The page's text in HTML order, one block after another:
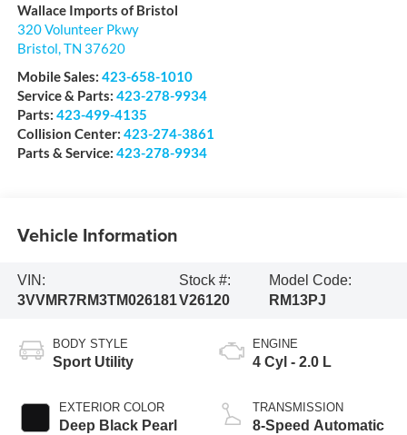
Wallace Imports of Bristol
320 Volunteer Pkwy
Bristol TN 37620
Mobile Sales: 423-658-1010
Service & Parts: 423-278-9934
Parts: 423-499-4135
Collision Center: 423-274-3861
Parts & Service: 423-278-9934
Vehicle Information
VIN:
3VVMR7RM3TM026181
Stock #:
V26120
Model Code:
RM13PJ
BODY STYLE
Sport Utility
EXTERIOR COLOR
Deep Black Pearl
ENGINE
4 Cyl - 2.0 L
TRANSMISSION
8-Speed Automatic